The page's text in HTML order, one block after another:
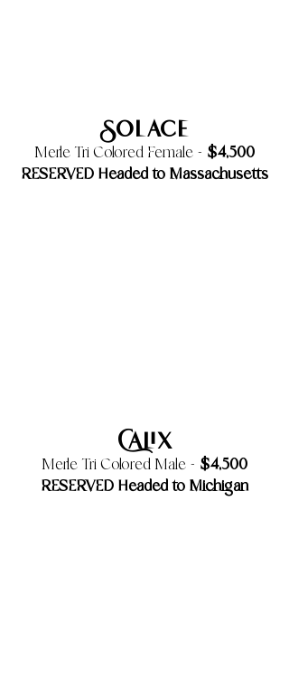
Solace
Merle Tri Colored Female - $4,500
RESERVED Headed to Massachusetts
Calix
Merle Tri Colored Male - $4,500
​RESERVED Headed to Michigan